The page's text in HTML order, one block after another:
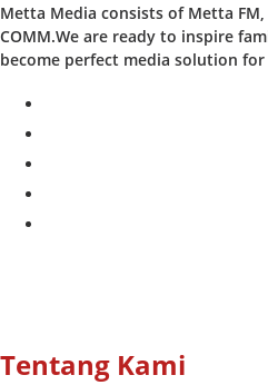
Metta Media consists of Metta
COMM.We are ready to inspire
become perfect media solution
Tentang Kami